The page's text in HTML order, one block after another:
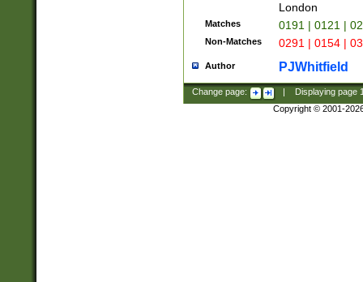
London
Matches 0191 | 0121 |
Non-Matches 0291 | 0154 |
Author PJWhitfield
Change page: Displaying page
Copyright © 2001-